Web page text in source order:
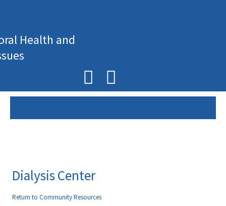
contentHealth and
F
a
c
o
I
n
s
Dialysis Center
Return to Community Resources